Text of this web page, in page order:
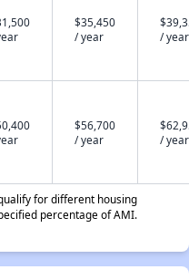
$35,450
/ year
/ year
$56,700
/ year
/ year
for different housing
percentage of AMI.